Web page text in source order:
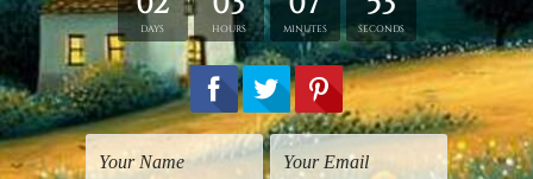
Framed Prints Landscape Prints